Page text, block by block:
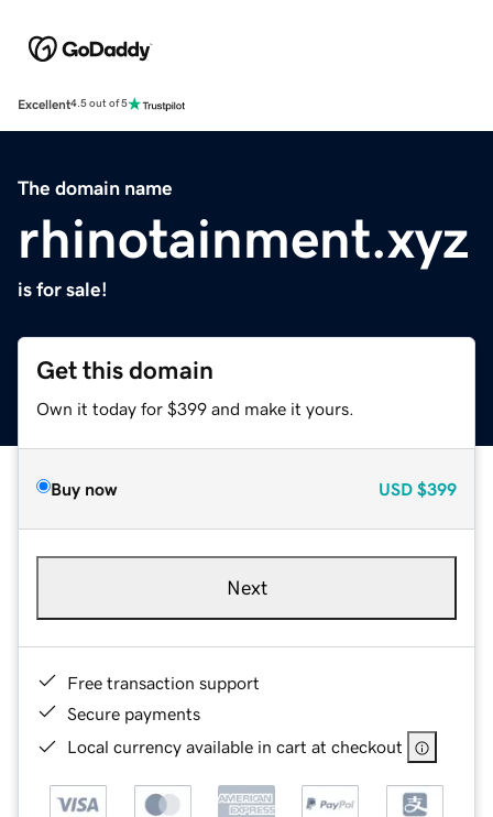
Excellent4.5 out of 5
The domain name
rhinotainment.xyz
is for sale!
Get this domain
Own it today for $399 and make it yours.
Buy now USD $399
Next
Free transaction support
Secure payments
Local currency available in cart at checkout